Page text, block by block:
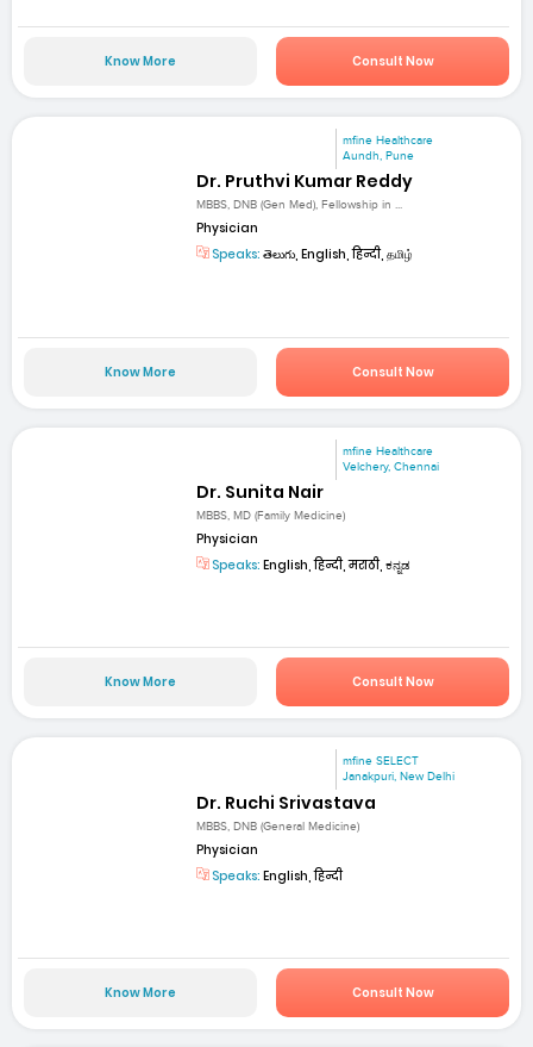
Know More Consult Now
mfine Healthcare
Aundh, Pune
Dr. Pruthvi Kumar Reddy
MBBS, DNB (Gen Med), Fellowship in ...
Physician
Speaks: తెలుగు, English, हिन्दी, தமிழ்
Know More Consult Now
mfine Healthcare
Velchery, Chennai
Dr. Sunita Nair
MBBS, MD (Family Medicine)
Physician
Speaks: English, हिन्दी, मराठी, ಕನ್ನಡ
Know More Consult Now
mfine SELECT
Janakpuri, New Delhi
Dr. Ruchi Srivastava
MBBS, DNB (General Medicine)
Physician
Speaks: English, हिन्दी
Know More Consult Now